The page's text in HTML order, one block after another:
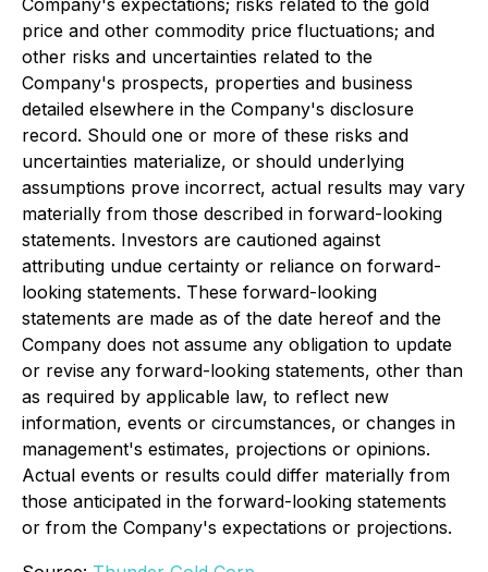
Company's expectations; risks related to the gold
price and other commodity price fluctuations; and
other risks and uncertainties related to the
Company's prospects, properties and business
detailed elsewhere in the Company's disclosure
record. Should one or more of these risks and
uncertainties materialize, or should underlying
assumptions prove incorrect, actual results may vary
materially from those described in forward-looking
statements. Investors are cautioned against
attributing undue certainty or reliance on forward-
looking statements. These forward-looking
statements are made as of the date hereof and the
Company does not assume any obligation to update
or revise any forward-looking statements, other than
as required by applicable law, to reflect new
information, events or circumstances, or changes in
management's estimates, projections or opinions.
Actual events or results could differ materially from
those anticipated in the forward-looking statements
or from the Company's expectations or projections.